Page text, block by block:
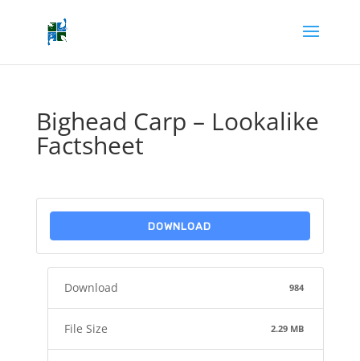
Bighead Carp – Lookalike
Factsheet
DOWNLOAD
Download 984
File Size 2.29 MB